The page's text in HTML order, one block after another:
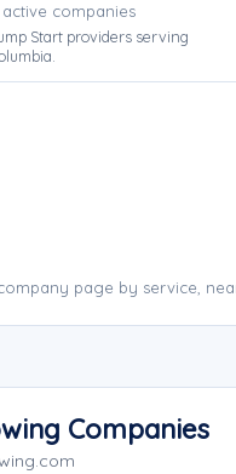
companies
Start providers serving
page by service,
Companies